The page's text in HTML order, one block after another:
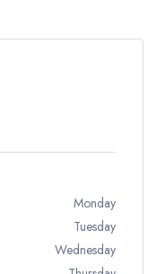
Monday
Tuesday
Wednesday